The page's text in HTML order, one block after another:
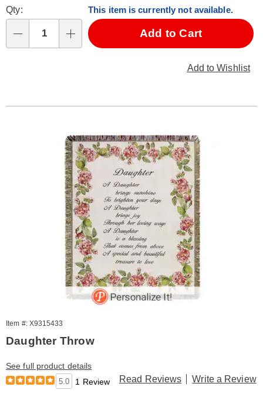
cart
options
Fee
Qty: This item is currently not available.
Add to Cart
Add to Wishlist
Item #: X9315433
Daughter Throw
See full product details
5.0
1 Review Read Reviews Write a Review